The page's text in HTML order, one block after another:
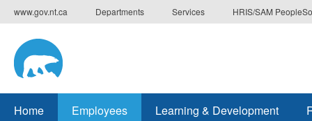
Skip
to
main
content
www.gov.nt.ca Departments Services HRIS/SAM
Home Employees Learning & Development